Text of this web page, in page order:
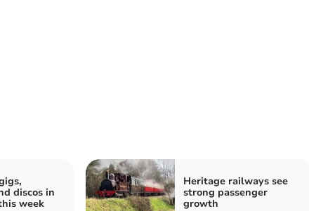
discos in
week
Heritage railways see
strong passenger
growth